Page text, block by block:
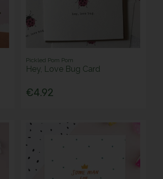
Pickled Pom Pom
Hey, Love Bug Card
€4.92